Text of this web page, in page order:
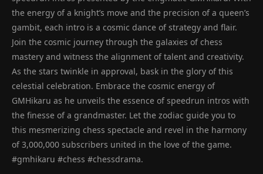
the energy of a knight’s move and the precision of a queen’s
gambit, each intro is a cosmic dance of strategy and flair.
Join the cosmic journey through the galaxies of chess
mastery and witness the alignment of talent and creativity.
As the stars twinkle in approval, bask in the glory of this
celestial celebration. Embrace the cosmic energy of
GMHikaru as he unveils the essence of speedrun intros with
the finesse of a grandmaster. Let the zodiac guide you to
this mesmerizing chess spectacle and revel in the harmony
of 3,000,000 subscribers united in the love of the game.
#gmhikaru #chess #chessdrama.